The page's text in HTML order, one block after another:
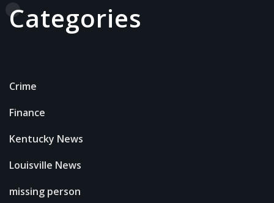
Categories
Crime
Finance
Kentucky News
Louisville News
missing person